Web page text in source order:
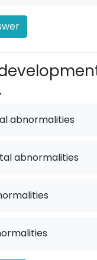
abnormalities
abnormalities